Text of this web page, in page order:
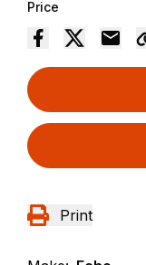
Price
Print